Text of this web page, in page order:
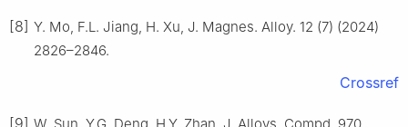
[8] Y. Mo, F.L. Jiang, H. Xu, J. Magnes. Alloy. 12 (7) (2024)
2826–2846.
Crossref